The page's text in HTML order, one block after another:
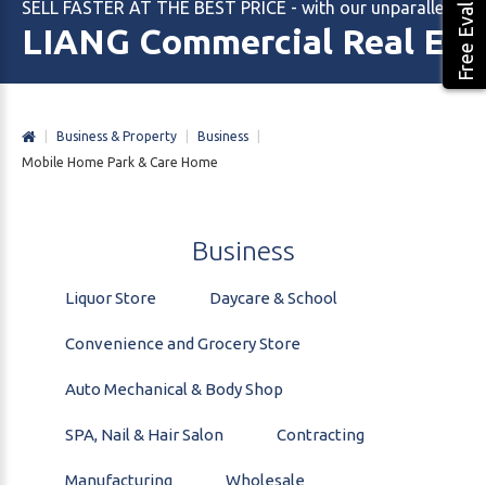
SELL FASTER AT THE BEST PRICE - with our unparalleled
LIANG Commercial Real
Business & Property Business
Mobile Home Park & Care Home
Business
Liquor Store Daycare & School
Convenience and Grocery Store
Auto Mechanical & Body Shop
SPA, Nail & Hair Salon Contracting
Manufacturing Wholesale